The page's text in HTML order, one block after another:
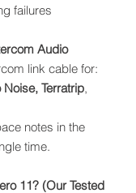
failures
Audio
link cable for:
Noise, Terratrip,
notes in the
time.
11? (Our Tested